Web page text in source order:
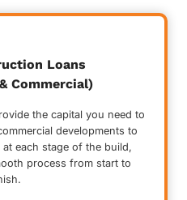
Loans
Commercial)
the capital you need to
developments to
each stage of the build,
process from start to